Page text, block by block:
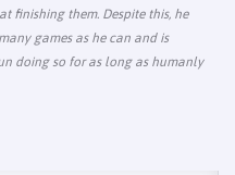
finishing them. Despite this, he
games as he can and is
doing so for as long as humanly